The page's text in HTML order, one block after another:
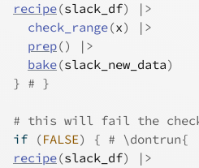
recipe(slack_df)
|>
check_range(x)
|>
prep()
|>
bake(slack_new_data)
} # }
# this will fail the
if
(FALSE) { # \dontrun{
recipe(slack_df)
|>